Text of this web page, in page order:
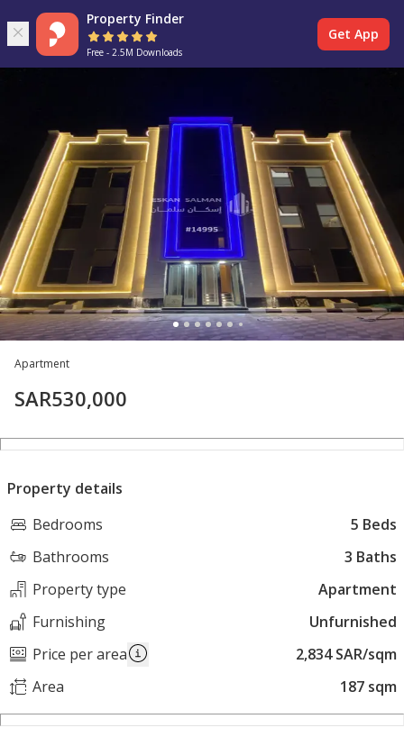
Property Finder
Free - 2.5M Downloads
Get App
Apartment
SAR530,000
Property details
Bedrooms
5 Beds
Bathrooms
3 Baths
Property type
Apartment
Furnishing
Unfurnished
Price per area
2,834 SAR/sqm
Area
187 sqm